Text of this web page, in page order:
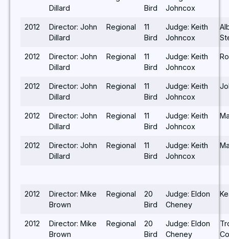
Dillard
Bird
Johncox
2012
Director: John
Dillard
Regional
11
Bird
Judge: Keith
Johncox
2012
Director: John
Dillard
Regional
11
Bird
Judge: Keith
Johncox
2012
Director: John
Dillard
Regional
11
Bird
Judge: Keith
Johncox
2012
Director: John
Dillard
Regional
11
Bird
Judge: Keith
Johncox
2012
Director: John
Dillard
Regional
11
Bird
Judge: Keith
Johncox
2012
Director: Mike
Brown
Regional
20
Bird
Judge: Eldon
Cheney
2012
Director: Mike
Brown
Regional
20
Bird
Judge: Eldon
Cheney